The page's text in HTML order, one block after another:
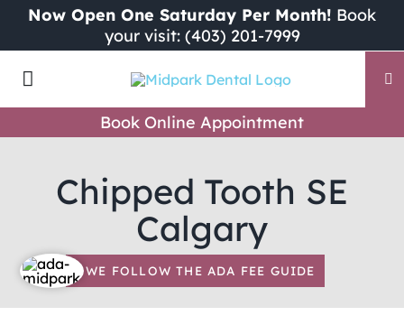
content
Now Open One Saturday Per Month! Book
your visit: (403) 201-7999
Toggle
Navigation
Our Dental Team
Why Choose Midpark Dental?
Dental Services
Book Online Appointment
Chipped Tooth SE
Calgary
WE FOLLOW THE ADA FEE GUIDE